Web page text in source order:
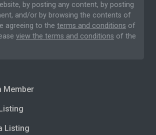
by posting any content, by posting
and/or by browsing the contents of
agreeing to the terms and conditions of
view the terms and conditions of the
Member
Listing